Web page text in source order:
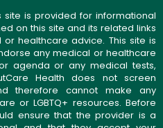
is provided for informational
on this site and its related links
healthcare advice. This site is
any medical or healthcare
agenda or any medical tests,
Health does not screen
therefore cannot make any
or LGBTQ+ resources. Before
ensure that the provider is a